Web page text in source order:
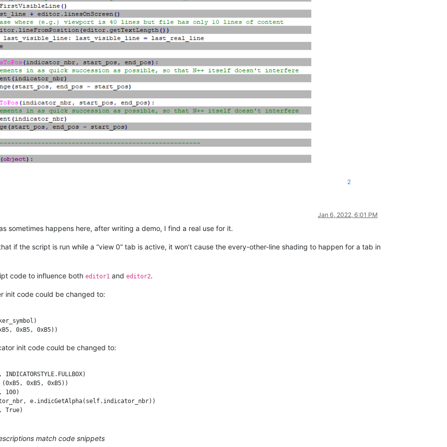
INDICATORSTYLE.FULLBOX)
(0xB5, 0xB5, 0xB5))
100)
editor.indicGetAlpha(self.indicator_nbr))
True)
[SCINTILLANOTIFICATION.UPDATEUI])
editor_getLastVisibleLine() + 1):
line_start_pos, line_end_pos)
other line
line_start_pos, line_end_pos)
marker_symbol)
[SCINTILLANOTIFICATION.UPDATEUI])
editor.markerAdd(line_nbr, self.marker_id)
2
Jan 6, 2022, 6:01 PM
sometimes happens here, after writing a demo, I find a real use for it.
if the script is run while a “view 0” tab is active, it won’t cause the every-other-line shading to happen for a tab in
code to influence both editor1 and editor2.
init code could be changed to:
init code could be changed to:
INDICATORSTYLE.FULLBOX)
0xB5, 0xB5))
100)
e.indicGetAlpha(self.indicator_nbr))
match code snippets